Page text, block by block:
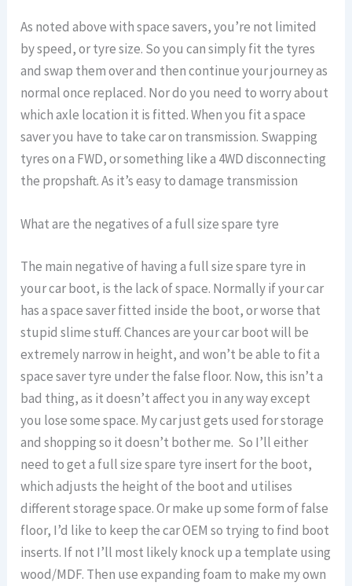
As noted above with space savers, you’re not limited
by speed, or tyre size. So you can simply fit the tyres
and swap them over and then continue your journey as
normal once replaced. Nor do you need to worry about
which axle location it is fitted. When you fit a space
saver you have to take car on transmission. Swapping
tyres on a FWD, or something like a 4WD disconnecting
the propshaft. As it’s easy to damage transmission
What are the negatives of a full size spare tyre
The main negative of having a full size spare tyre in
your car boot, is the lack of space. Normally if your car
has a space saver fitted inside the boot, or worse that
stupid slime stuff. Chances are your car boot will be
extremely narrow in height, and won’t be able to fit a
space saver tyre under the false floor. Now, this isn’t a
bad thing, as it doesn’t affect you in any way except
you lose some space. My car just gets used for storage
and shopping so it doesn’t bother me. So I’ll either
need to get a full size spare tyre insert for the boot,
which adjusts the height of the boot and utilises
different storage space. Or make up some form of false
floor, I’d like to keep the car OEM so trying to find boot
inserts. If not I’ll most likely knock up a template using
wood/MDF. Then use expanding foam to make my own